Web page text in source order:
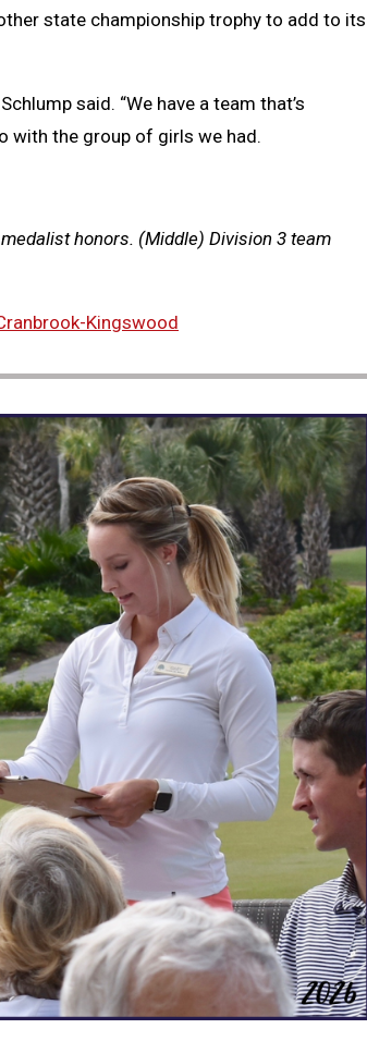
state championship trophy to add to its
said. “We have a team that’s
with the group of girls we had.
honors. (Middle) Division 3 team
Kingswood